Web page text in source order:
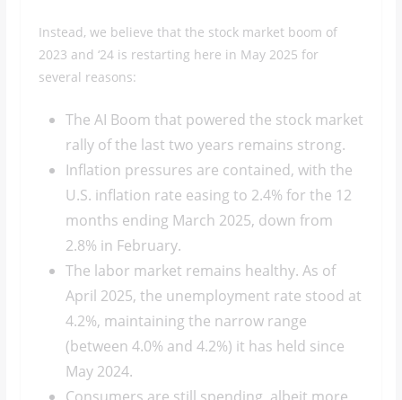
Instead, we believe that the stock market boom of
2023 and ‘24 is restarting here in May 2025 for
several reasons:
The AI Boom that powered the stock market
rally of the last two years remains strong.
Inflation pressures are contained, with the
U.S. inflation rate easing to 2.4% for the 12
months ending March 2025, down from
2.8% in February.
The labor market remains healthy. As of
April 2025, the unemployment rate stood at
4.2%, maintaining the narrow range
(between 4.0% and 4.2%) it has held since
May 2024.